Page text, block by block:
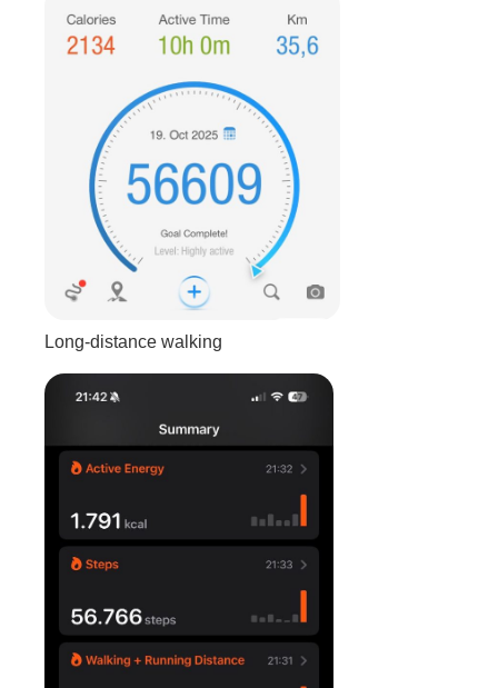
Long-distance walking